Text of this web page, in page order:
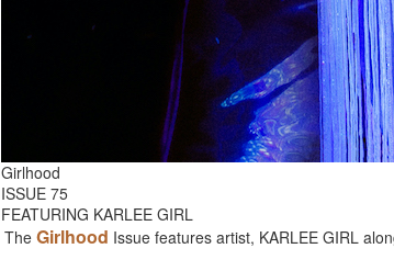
Girlhood
ISSUE 75
FEATURING KARLEE GIRL
The Girlhood Issue features artist, KARLEE GIRL